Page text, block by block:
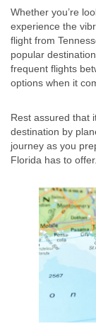
Whether you’re
experience the
flight from
popular
frequent flights
options when it
Rest assured that
destination by
journey as you
Florida has to